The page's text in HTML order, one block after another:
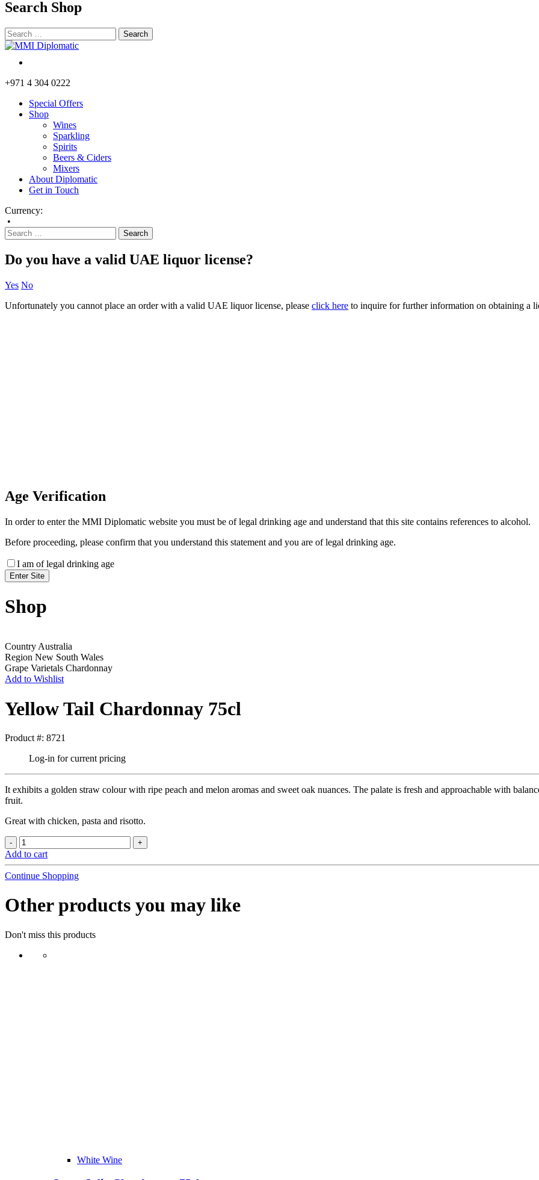
Search Shop
+971 4 304 0222
Special Offers
Shop
Wines
Sparkling
Spirits
Beers & Ciders
Mixers
About Diplomatic
Get in Touch
Currency:
•
Do you have a valid UAE liquor license?
Yes No
Unfortunately you cannot place an order with a valid UAE liquor license, please click here to inquire for further information on obtaining a
Age Verification
In order to enter the MMI Diplomatic website you must be of legal drinking age and understand that this site contains references to alcohol.
Before proceeding, please confirm that you understand this statement and you are of legal drinking age.
I am of legal drinking age
Shop
Country Australia
Region New South Wales
Grape Varietals Chardonnay
Add to Wishlist
Yellow Tail Chardonnay 75cl
Product #: 8721
Log-in for current pricing
It exhibits a golden straw colour with ripe peach and melon aromas and sweet oak nuances. The palate is fresh and approachable with
fruit.
Great with chicken, pasta and risotto.
Add to cart
Continue Shopping
Other products you may like
Don't miss this products
White Wine